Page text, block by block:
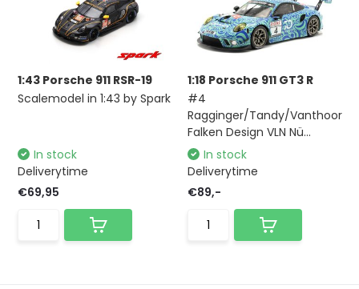
1:43 Porsche 911 RSR-19
Scalemodel in 1:43 by Spark
In stock
Deliverytime
€69,95
1:18 Porsche 911 GT3 R
#4
Ragginger/Tandy/Vanthoor
Falken Design VLN Nü...
In stock
Deliverytime
€89,-